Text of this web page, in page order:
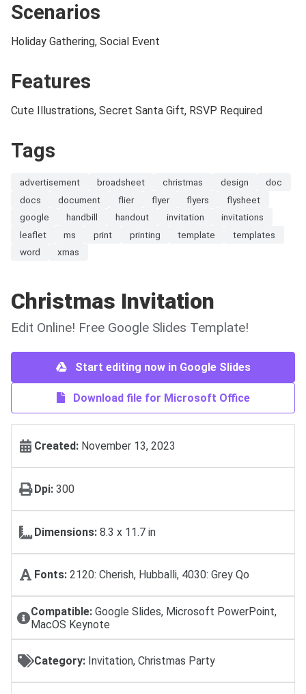
Scenarios
Holiday Gathering, Social Event
Features
Cute Illustrations, Secret Santa Gift, RSVP Required
Tags
advertisement broadsheet christmas design
doc
docs
document flier flyer flyers
flysheet
google
handbill handout invitation
invitations
leaflet
ms print printing template
templates
word
xmas
Christmas Invitation
Edit Online! Free Google Slides Template!
Start editing now in Google Slides
Download file for Microsoft Office
Created: November 13, 2023
Dpi: 300
Dimensions: 8.3 x 11.7 in
Fonts: 2120: Cherish, Hubballi, 4030: Grey Qo
Compatible:Google Slides, Microsoft PowerPoint,
MacOS Keynote
Category: Invitation, Christmas Party